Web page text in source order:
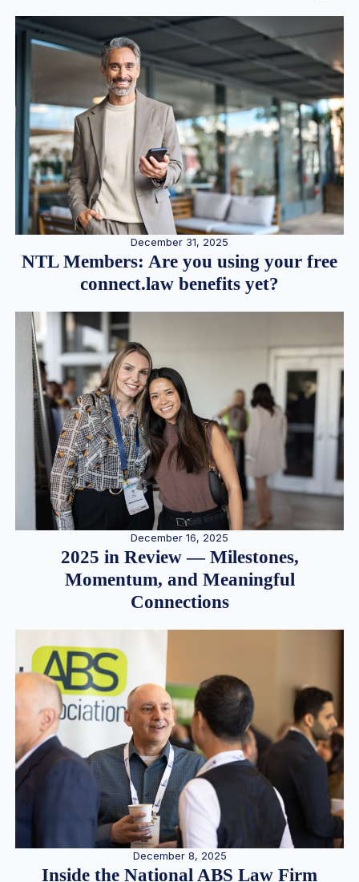
December 31, 2025
NTL Members: Are you using your free
connect.law benefits yet?
December 16, 2025
2025 in Review — Milestones,
Momentum, and Meaningful
Connections
December 8, 2025
Inside the National ABS Law Firm